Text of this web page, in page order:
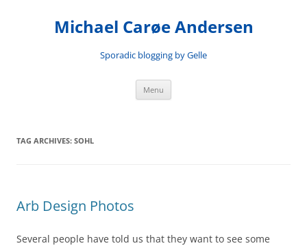
Michael Carøe Andersen
Sporadic blogging by Gelle
Menu
TAG ARCHIVES: SOHL
Arb Design Photos
Several people have told us that they want to see some